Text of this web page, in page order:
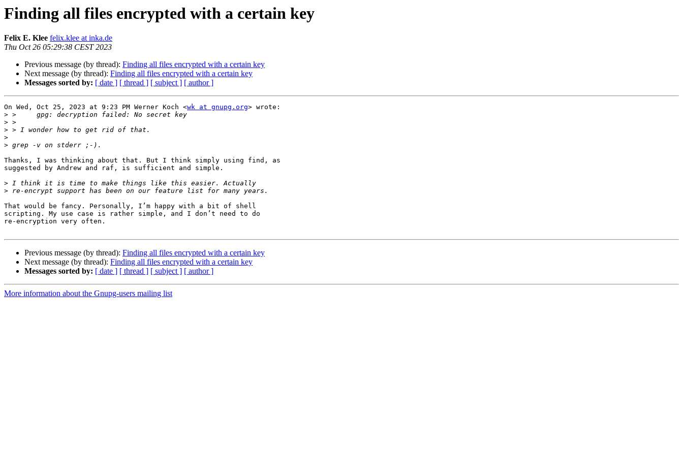
Finding all files encrypted with a certain key
Felix E. Klee felix.klee at inka.de
Thu Oct 26 05:29:38 CEST 2023
Previous message (by thread): Finding all files encrypted with a certain key
Next message (by thread): Finding all files encrypted with a certain key
Messages sorted by: [ date ] [ thread ] [ subject ] [ author ]
On Wed, Oct 25, 2023 at 9:23 PM Werner Koch <wk at gnupg.org> wrote:
>
>
>
>
>
Thanks, I was thinking about that. But I think simply using find, as
suggested by Andrew and raf, is sufficient and simple.
>
>
That would be fancy. Personally, I’m happy with a bit of shell
scripting. My use case is rather simple, and I don’t need to do
re-encryption very often.
Previous message (by thread): Finding all files encrypted with a certain key
Next message (by thread): Finding all files encrypted with a certain key
Messages sorted by: [ date ] [ thread ] [ subject ] [ author ]
More information about the Gnupg-users mailing list